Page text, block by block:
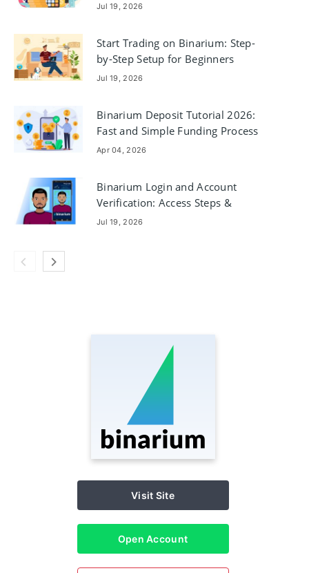
Jul 19, 2026
Start Trading on Binarium: Step-
by-Step Setup for Beginners
Jul 19, 2026
Binarium Deposit Tutorial 2026:
Fast and Simple Funding Process
Apr 04, 2026
Binarium Login and Account
Verification: Access Steps &
Documents
Jul 19, 2026
Visit Site
Open Account